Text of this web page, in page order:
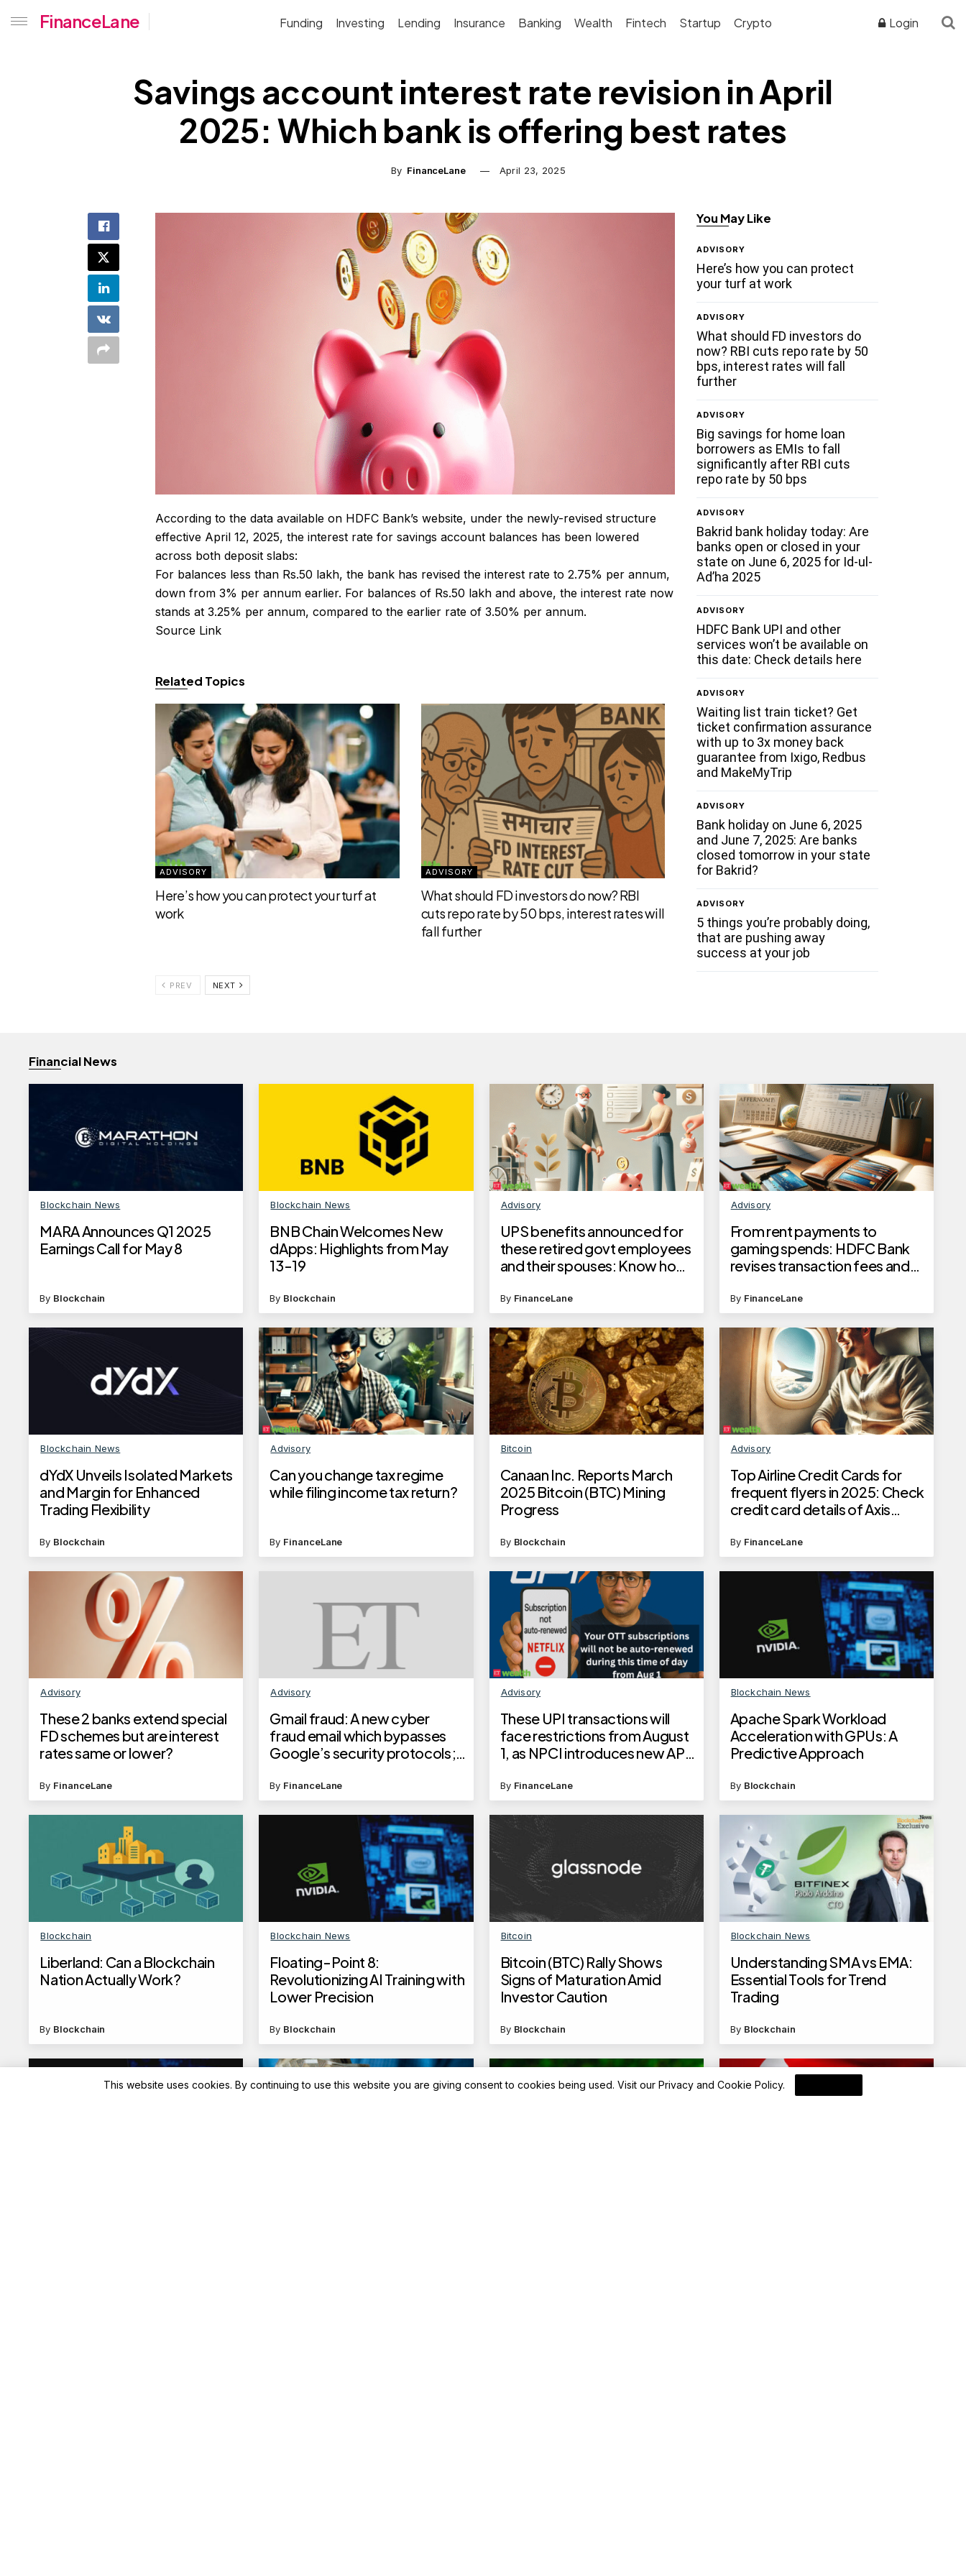
FinanceLane Funding Investing Lending Insurance Banking Wealth Fintech Startup Crypto Login
Savings account interest rate revision in April
2025: Which bank is offering best rates
By FinanceLane April 23, 2025
According to the data available on HDFC Bank’s website, under the newly-revised structure
effective April 12, 2025, the interest rate for savings account balances has been lowered
across both deposit slabs:
For balances less than Rs.50 lakh, the bank has revised the interest rate to 2.75% per annum,
down from 3% per annum earlier. For balances of Rs.50 lakh and above, the interest rate now
stands at 3.25% per annum, compared to the earlier rate of 3.50% per annum.
Source Link
Related Topics
ADVISORY
Here’s how you can protect your turf at
work
ADVISORY
What should FD investors do now? RBI
cuts repo rate by 50 bps, interest rates will
fall further
PREV NEXT
You May Like
ADVISORY
Here’s how you can protect
your turf at work
ADVISORY
What should FD investors do
now? RBI cuts repo rate by 50
bps, interest rates will fall
further
ADVISORY
Big savings for home loan
borrowers as EMIs to fall
significantly after RBI cuts
repo rate by 50 bps
ADVISORY
Bakrid bank holiday today: Are
banks open or closed in your
state on June 6, 2025 for Id-ul-
Ad’ha 2025
ADVISORY
HDFC Bank UPI and other
services won’t be available on
this date: Check details here
ADVISORY
Waiting list train ticket? Get
ticket confirmation assurance
with up to 3x money back
guarantee from Ixigo, Redbus
and MakeMyTrip
ADVISORY
Bank holiday on June 6, 2025
and June 7, 2025: Are banks
closed tomorrow in your state
for Bakrid?
ADVISORY
5 things you’re probably doing,
that are pushing away
success at your job
Financial News
Blockchain News
MARA Announces Q1 2025
Earnings Call for May 8
By Blockchain
Blockchain News
BNB Chain Welcomes New
dApps: Highlights from May
13-19
By Blockchain
Advisory
UPS benefits announced for
these retired govt employees
and their spouses: Know how
deadline to apply
By FinanceLane
Advisory
From rent payments to
gaming spends: HDFC Bank
revises transaction fees and
By FinanceLane
Blockchain News
dYdX Unveils Isolated Markets
and Margin for Enhanced
Trading Flexibility
By Blockchain
Advisory
Can you change tax regime
while filing income tax return?
By FinanceLane
Bitcoin
Canaan Inc. Reports March
2025 Bitcoin (BTC) Mining
Progress
By Blockchain
Advisory
Top Airline Credit Cards for
frequent flyers in 2025: Check
credit card details of Axis
Kotak Mahindra Bank
By FinanceLane
Advisory
These 2 banks extend special
FD schemes but are interest
rates same or lower?
By FinanceLane
Advisory
Gmail fraud: A new cyber
fraud email which bypasses
Google’s security protocols;
safeguard your money
By FinanceLane
Advisory
These UPI transactions will
face restrictions from August
1, as NPCI introduces new API
By FinanceLane
Blockchain News
Apache Spark Workload
Acceleration with GPUs: A
Predictive Approach
By Blockchain
Blockchain
Liberland: Can a Blockchain
Nation Actually Work?
By Blockchain
Blockchain News
Floating-Point 8:
Revolutionizing AI Training with
Lower Precision
By Blockchain
Bitcoin
Bitcoin (BTC) Rally Shows
Signs of Maturation Amid
Investor Caution
By Blockchain
Blockchain News
Understanding SMA vs EMA:
Essential Tools for Trend
Trading
By Blockchain
This website uses cookies. By continuing to use this website you are giving consent to cookies being used. Visit our Privacy and Cookie Policy.